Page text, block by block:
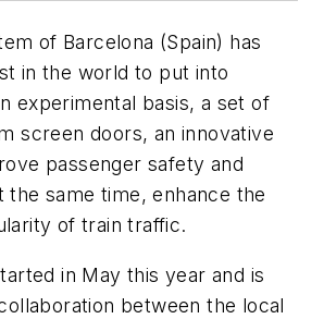
of Barcelona (Spain) has
in the world to put into
experimental basis, a set of
screen doors, an innovative
passenger safety and
the same time, enhance the
of train traffic.
in May this year and is
between the local